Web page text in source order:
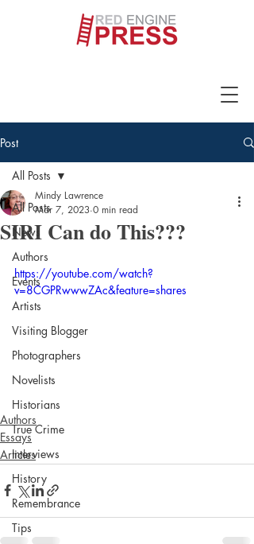
Post
All Posts
News
Authors
Events
Artists
Visiting Blogger
Photographers
Novelists
Historians
True Crime
Interviews
History
Remembrance
Tips
All Posts
SIRI Can do This???
Mindy Lawrence
Mar 7, 2023 0 min read
https://youtube.com/watch?
v=8CGPRwwwZAc&feature=shares
Authors
Essays
Articles